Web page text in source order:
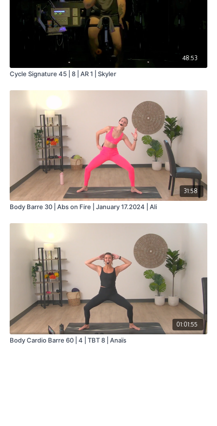
48:53
Cycle Signature 45 | 8 | AR 1 | Skyler
31:58
Body Barre 30 | Abs on Fire | January 17.2024 | Ali
01:01:55
Body Cardio Barre 60 | 4 | TBT 8 | Anaïs